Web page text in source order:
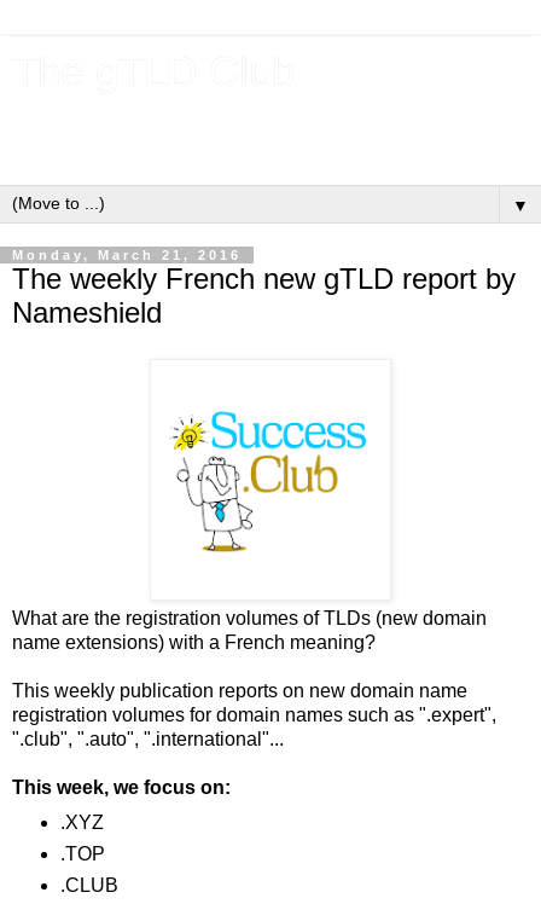
▼
Monday, March 21, 2016
The weekly French new gTLD report by
Nameshield
What are the registration volumes of TLDs (new domain
name extensions) with a French meaning?
This weekly publication reports on new domain name
registration volumes for domain names such as ".expert",
".club", ".auto", ".international"...
This week, we focus on:
.XYZ
.TOP
.CLUB